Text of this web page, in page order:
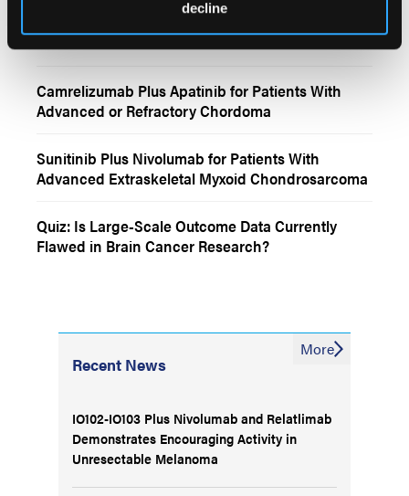
decline
Interactive Features
Camrelizumab Plus Apatinib for Patients With
Advanced or Refractory Chordoma
Sunitinib Plus Nivolumab for Patients With
Advanced Extraskeletal Myxoid Chondrosarcoma
Quiz: Is Large-Scale Outcome Data Currently
Flawed in Brain Cancer Research?
Recent News
More
IO102-IO103 Plus Nivolumab and Relatlimab
Demonstrates Encouraging Activity in
Unresectable Melanoma